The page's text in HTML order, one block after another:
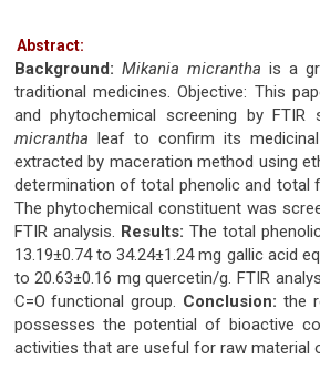
Abstract:
Background: Mikania micrantha is a
traditional medicines. Objective: This
and phytochemical screening by
micrantha leaf to confirm its
extracted by maceration method using
determination of total phenolic and total
The phytochemical constituent was
FTIR analysis. Results: The total
13.19±0.74 to 34.24±1.24 mg gallic acid
to 20.63±0.16 mg quercetin/g. FTIR
C=O functional group. Conclusion: the
possesses the potential of bioactive
activities that are useful for raw material